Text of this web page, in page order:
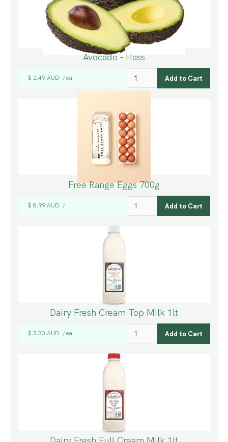
Avocado - Hass
$ 2.49 AUD / ea
Free Range Eggs 700g
$ 8.99 AUD /
Dairy Fresh Cream Top Milk 1lt
$ 3.30 AUD / ea